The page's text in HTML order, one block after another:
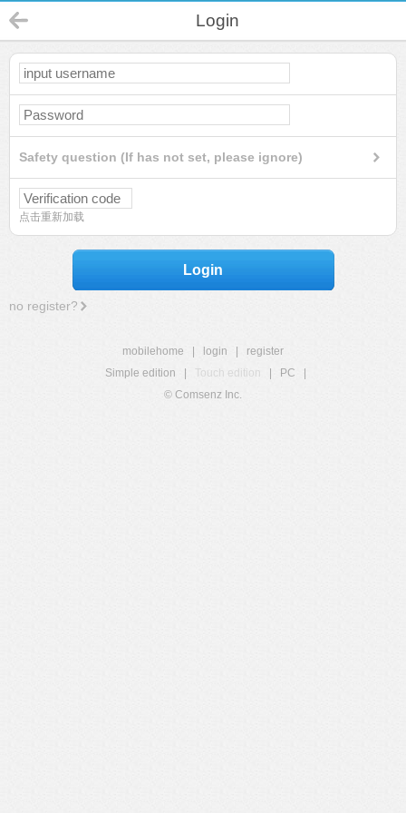
Login
Safety question (If has not set, please ignore)
点击重新加载
Login
no register?
mobilehome login
register
Simple edition
Touch edition PC
© Comsenz Inc.